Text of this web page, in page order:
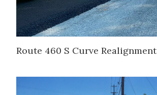
Route 460 S Curve Realignment